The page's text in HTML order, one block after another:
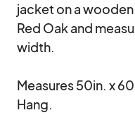
jacket on a
Red Oak and
width.
Measures 50in. x
Hang.